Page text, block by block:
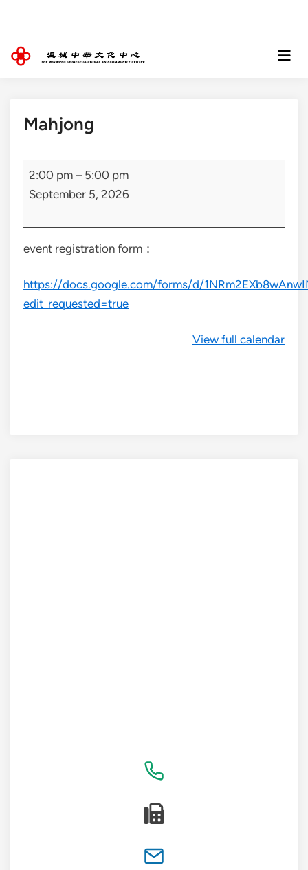
Main
Mahjong
Mahjong
2:00 pm – 5:00 pm
September 5, 2026
event registration form：
https://docs.google.com/forms/d/
edit_requested=true
View full calendar